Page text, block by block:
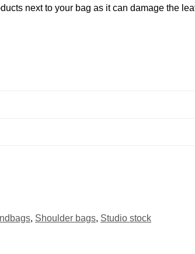
next to your bag as it can damage the
, Shoulder bags, Studio stock